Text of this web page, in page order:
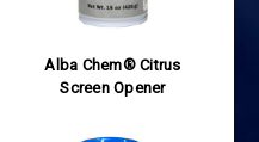
Alba Chem® Citrus
Screen Opener